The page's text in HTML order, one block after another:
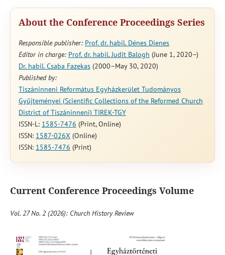
About the Conference Proceedings Series
Responsible publisher: Prof. dr. habil. Dénes Dienes
Editor in charge: Prof. dr. habil. Judit Balogh (June 1, 2020–)
Dr. habil. Csaba Fazekas(2000–May 30, 2020)
Published by:
Tiszáninneni Református Egyházkerület Tudományos
Gyűjteményei (Scientific Collections of the Reformed Church
District of Tiszáninneni) TIREK-TGY
ISSN-L: 1585-7476 (Print, Online)
ISSN: 1587-026X (Online)
ISSN: 1585-7476 (Print)
Current Conference Proceedings Volume
Vol. 27 No. 2 (2026): Church History Review